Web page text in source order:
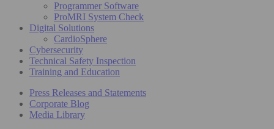
Programmer Software
ProMRI System Check
Digital Solutions
CardioSphere
Cybersecurity
Technical Safety Inspection
Training and Education
Press Releases and Statements
Corporate Blog
Media Library